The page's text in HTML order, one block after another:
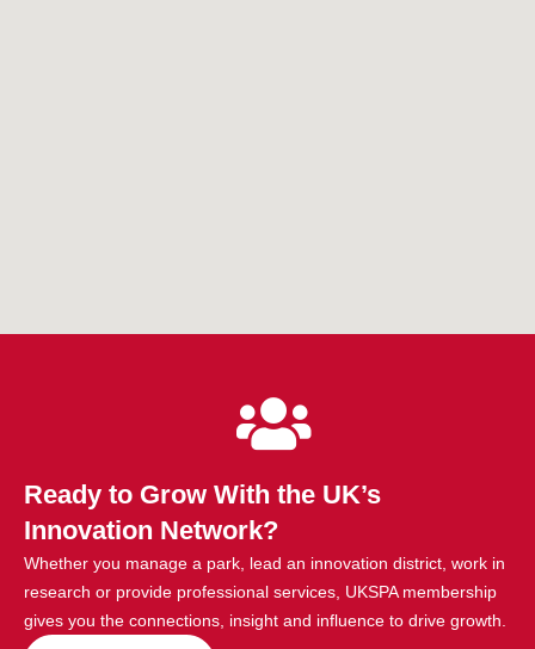
Ready to Grow With the UK’s
Innovation Network?
Whether you manage a park, lead an innovation district, work in
research or provide professional services, UKSPA membership
gives you the connections, insight and influence to drive growth.